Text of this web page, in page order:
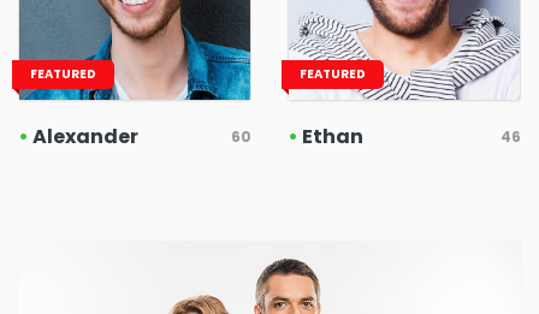
FEATURED
• Alexander 60
FEATURED
• Ethan 46